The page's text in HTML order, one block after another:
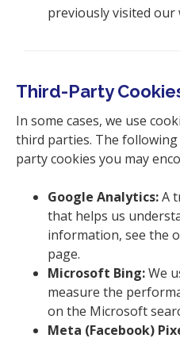
previously visited our
Third-Party
In some cases, we use
third parties. The
party cookies you may
Google Analytics:A
that helps us
information, see the
page.
Microsoft Bing:We
measure the
on the Microsoft
Meta (Facebook)